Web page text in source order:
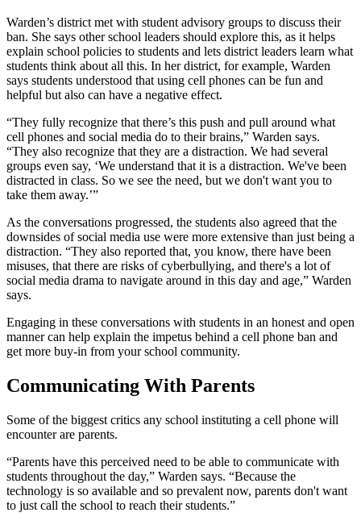
Warden’s district met with student advisory groups to discuss their
ban. She says other school leaders should explore this, as it helps
explain school policies to students and lets district leaders learn what
students think about all this. In her district, for example, Warden
says students understood that using cell phones can be fun and
helpful but also can have a negative effect.
“They fully recognize that there’s this push and pull around what
cell phones and social media do to their brains,” Warden says.
“They also recognize that they are a distraction. We had several
groups even say, ‘We understand that it is a distraction. We've been
distracted in class. So we see the need, but we don't want you to
take them away.’”
As the conversations progressed, the students also agreed that the
downsides of social media use were more extensive than just being a
distraction. “They also reported that, you know, there have been
misuses, that there are risks of cyberbullying, and there's a lot of
social media drama to navigate around in this day and age,” Warden
says.
Engaging in these conversations with students in an honest and open
manner can help explain the impetus behind a cell phone ban and
get more buy-in from your school community.
Communicating With Parents
Some of the biggest critics any school instituting a cell phone will
encounter are parents.
“Parents have this perceived need to be able to communicate with
students throughout the day,” Warden says. “Because the
technology is so available and so prevalent now, parents don't want
to just call the school to reach their students.”